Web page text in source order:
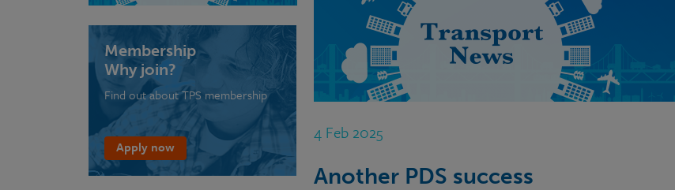
4 Feb 2025
Another PDS success
Membership
Why join?
Find out about TPS membership
Apply now